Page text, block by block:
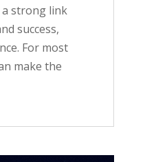
a strong link
success,
For most
make the